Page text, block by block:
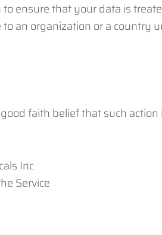
ensure that your data is
an organization or a country
faith belief that such action
Inc
Service